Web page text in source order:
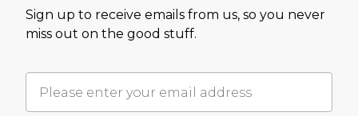
Sign up to receive emails from us, so you never
miss out on the good stuff.